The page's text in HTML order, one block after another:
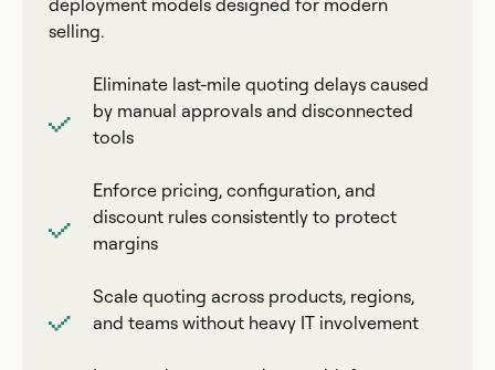
deployment models designed for modern
selling.
Eliminate last-mile quoting delays caused
by manual approvals and disconnected
tools
Enforce pricing, configuration, and
discount rules consistently to protect
margins
Scale quoting across products, regions,
and teams without heavy IT involvement